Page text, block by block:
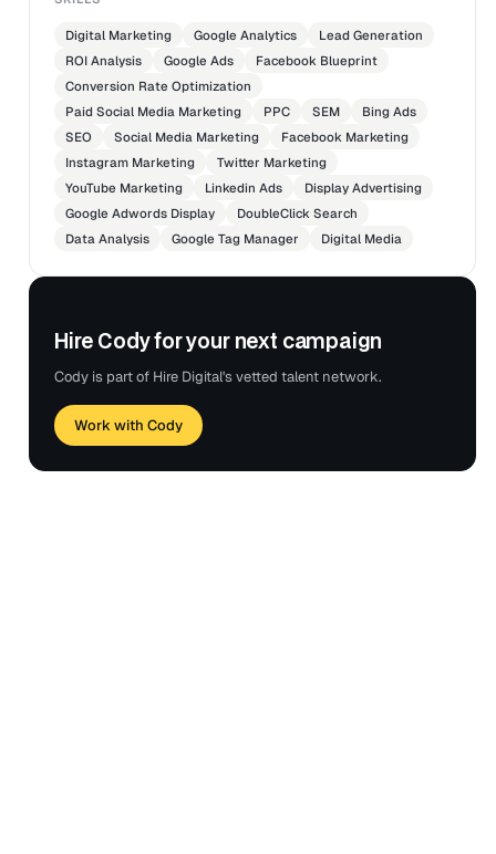
Digital Marketing Google Analytics
Lead Generation
ROI Analysis
Google Ads
Facebook Blueprint
Conversion Rate Optimization
Paid Social Media Marketing
PPC SEM
Bing Ads
SEO
Social Media Marketing
Facebook Marketing
Instagram Marketing
Twitter Marketing
YouTube Marketing
Linkedin Ads
Display Advertising
Google Adwords Display
DoubleClick Search
Data Analysis
Google Tag Manager Digital Media
Hire Cody for your next campaign
Cody is part of Hire Digital's vetted talent network.
Work with Cody